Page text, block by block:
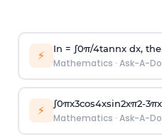
⚡ In = ∫0π/4tannx dx,
Mathematics · Ask-A-
⚡ ∫0πx3cos4xsin2xπ2-3πx
Mathematics · Ask-A-